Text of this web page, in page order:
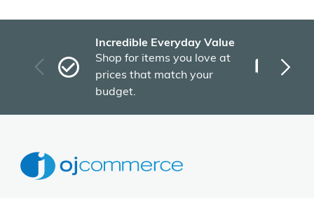
Incredible Everyday Value
Shop for items you love at
prices that match your
budget.